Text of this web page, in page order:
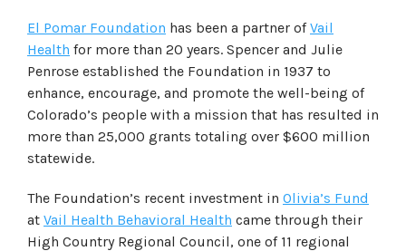
El Pomar Foundation has been a partner ofVail
Health for more than 20 years. Spencer and Julie
Penrose established the Foundation in 1937 to
enhance, encourage, and promote the well-being of
Colorado’s people with a mission that has resulted in
more than 25,000 grants totaling over $600 million
statewide.
The Foundation’s recent investment in Olivia’s Fund
at Vail Health Behavioral Health came through their
High Country Regional Council, one of 11 regional